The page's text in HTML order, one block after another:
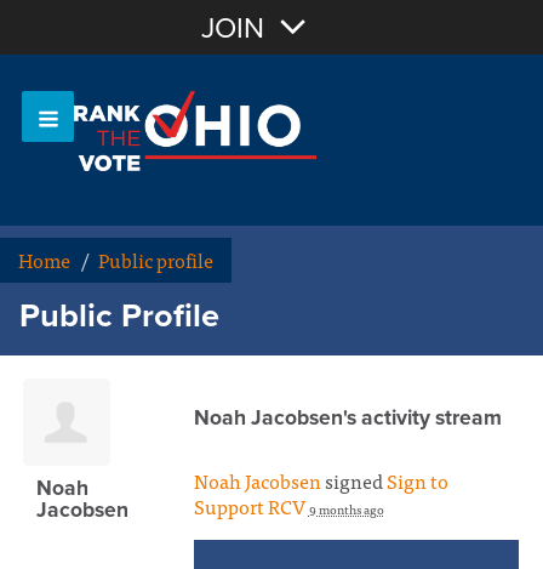
OR Sign In
JOIN
Home / Public profile
Public Profile
Noah
Jacobsen
Noah Jacobsen's activity stream
Noah JacobsensignedSign to
Support RCV9 months ago